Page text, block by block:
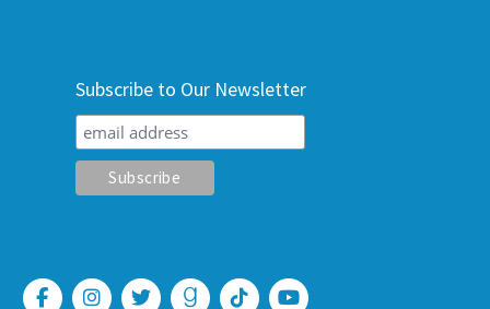
Subscribe to Our Newsletter